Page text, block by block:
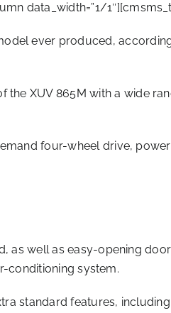
data_width=”1/
ever produced,
XUV 865M with a wide
four-wheel drive,
as well as easy-opening door
conditioning system.
standard features,